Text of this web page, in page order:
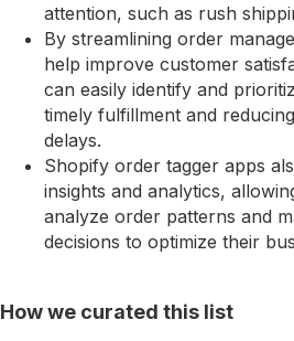
attention, such as rush
By streamlining order
help improve customer
can easily identify and
timely fulfillment and
delays.
Shopify order tagger apps
insights and analytics,
analyze order patterns and
decisions to optimize their
How we curated this list